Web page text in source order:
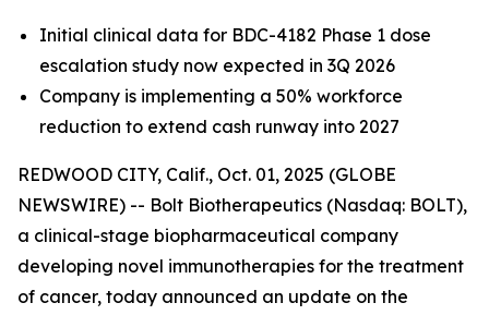
Initial clinical data for BDC-4182 Phase 1 dose
escalation study now expected in 3Q 2026
Company is implementing a 50% workforce
reduction to extend cash runway into 2027
REDWOOD CITY, Calif., Oct. 01, 2025 (GLOBE
NEWSWIRE) -- Bolt Biotherapeutics (Nasdaq: BOLT),
a clinical-stage biopharmaceutical company
developing novel immunotherapies for the treatment
of cancer, today announced an update on the